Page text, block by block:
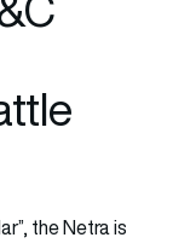
the Netra is